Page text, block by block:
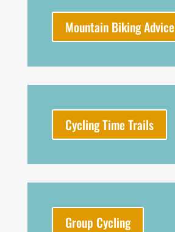
Mountain Biking Advice
Cycling Time Trails
Group Cycling